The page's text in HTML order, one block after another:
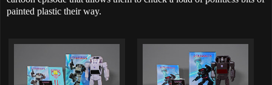
painted plastic their way.